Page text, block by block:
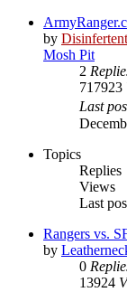
by
Mosh Pit
2
717923
Last
Topics
Replies
Views
Last
Rangers vs.
by
0
13924